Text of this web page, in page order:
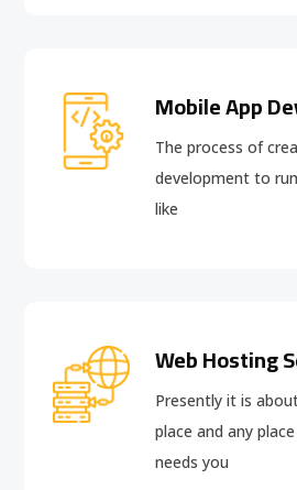
Mobile App
The process of
development to
like
Web Hosting
Presently it is
place and any
needs you